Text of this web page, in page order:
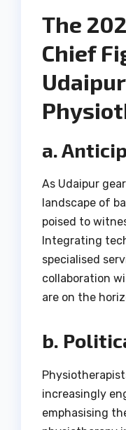
The
Chief
a.
As Udaipur
landscape of
poised to
Integrating
specialised
collaboration
are on the
b.
increasingly
emphasising